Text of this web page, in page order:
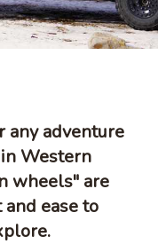
any adventure
Western
wheels" are
ease to